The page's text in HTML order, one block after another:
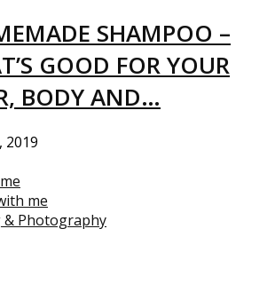
SHAMPOO –
GOOD FOR YOUR
BODY AND…
2019
me
& Photography